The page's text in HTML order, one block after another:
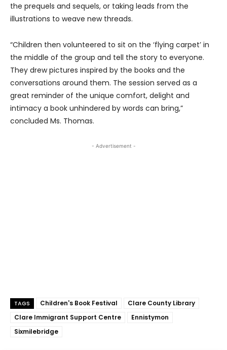
the prequels and sequels, or taking leads from the
illustrations to weave new threads.
“Children then volunteered to sit on the ‘flying carpet’ in
the middle of the group and tell the story to everyone.
They drew pictures inspired by the books and the
conversations around them. The session served as a
great reminder of the unique comfort, delight and
intimacy a book unhindered by words can bring,”
concluded Ms. Thomas.
- Advertisement -
TAGS Children's Book Festival
Clare County Library
Clare Immigrant Support Centre
Ennistymon
Sixmilebridge